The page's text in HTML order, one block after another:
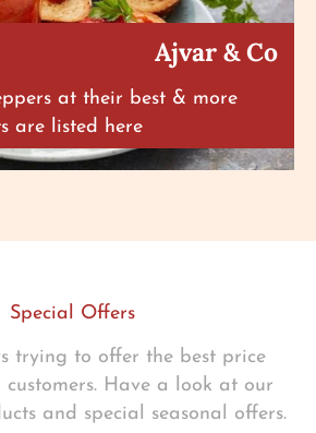
Ajvar & Co
at their best & more
are listed here
Special Offers
trying to offer the best price
customers. Have a look at our
and special seasonal offers.